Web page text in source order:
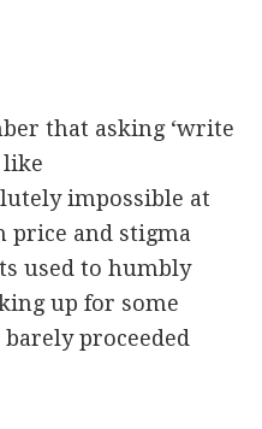
that asking ‘write
like
impossible at
price and stigma
used to humbly
up for some
proceeded